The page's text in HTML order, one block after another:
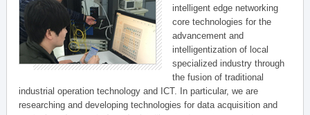
intelligent edge networking
core technologies for the
advancement and
intelligentization of local
specialized industry through
the fusion of traditional
industrial operation technology and ICT. In particular, we are
researching and developing technologies for data acquisition and